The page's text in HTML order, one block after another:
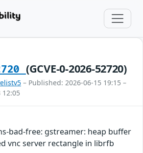
(GCVE-0-2026-52720)
– Published: 2026-06-15 19:15 –
bad-free: gstreamer: heap buffer
vnc server rectangle in librfb